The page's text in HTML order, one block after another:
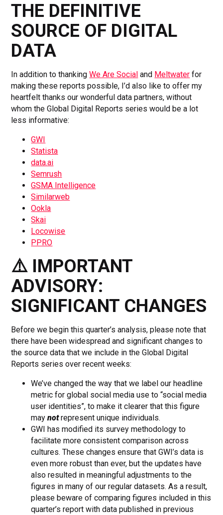
THE DEFINITIVE
SOURCE OF DIGITAL
DATA
In addition to thankingWe Are Social and Meltwater for
making these reports possible, I’d also like to offer my
heartfelt thanks our wonderful data partners, without
whom the Global Digital Reports series would be a lot
less informative:
GWI
Statista
data.ai
Semrush
GSMA Intelligence
Similarweb
Ookla
Skai
Locowise
PPRO
⚠️ IMPORTANT
ADVISORY:
SIGNIFICANT CHANGES
Before we begin this quarter’s analysis, please note that
there have been widespread and significant changes to
the source data that we include in the Global Digital
Reports series over recent weeks:
We’ve changed the way that we label our headline
metric for global social media use to “social media
user identities”, to make it clearer that this figure
maynotrepresent unique individuals.
GWI has modified its survey methodology to
facilitate more consistent comparison across
cultures. These changes ensure that GWI’s data is
even more robust than ever, but the updates have
also resulted in meaningful adjustments to the
figures in many of our regular datasets. As a result,
please beware of comparing figures included in this
quarter’s report with data published in previous